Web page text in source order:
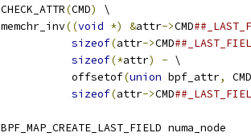
CHECK_ATTR(CMD)
\
	memchr_inv
((void *) &attr->CMD
sizeof(attr->CMD
sizeof(*attr) - \
		   offsetof
(union bpf_attr,
CMD
sizeof(attr->CMD
BPF_MAP_CREATE_LAST_FIELD numa_node